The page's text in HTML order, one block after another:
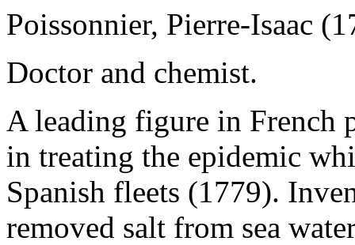
Poissonnier, Pierre-Isaac
Doctor and chemist.
A leading figure in French
in treating the epidemic
Spanish fleets (1779).
removed salt from sea